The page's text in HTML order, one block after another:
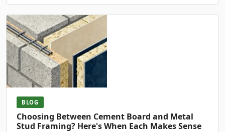
BLOG
Choosing Between Cement Board and Metal
Stud Framing? Here's When Each Makes Sense